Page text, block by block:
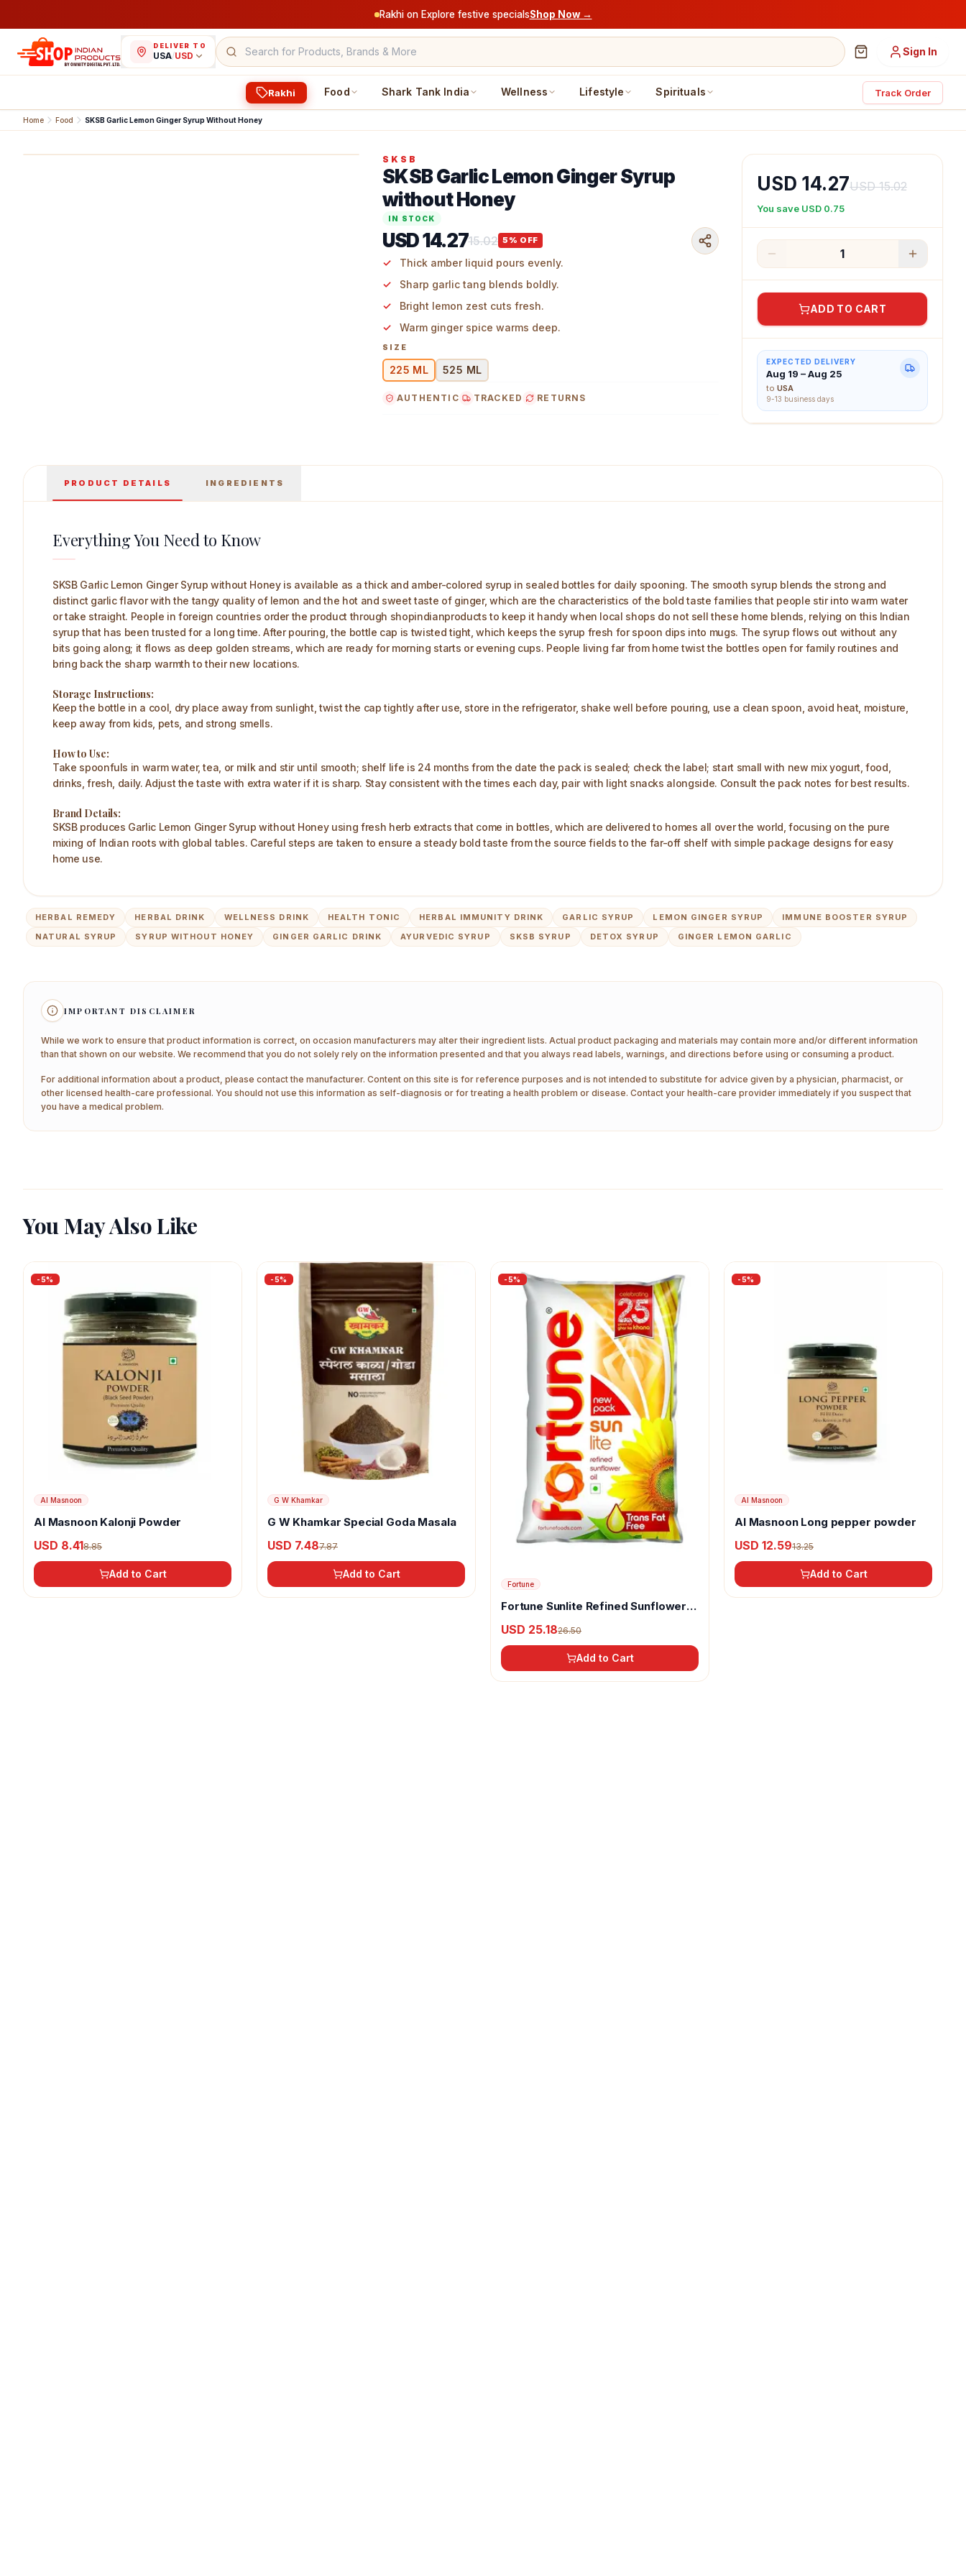
Rakhi on Explore festive specialsShop Now →
DELIVER TO
USA/USD Sign In
Rakhi Food Shark Tank India Wellness Lifestyle Spirituals Track Order
Home Food SKSB Garlic Lemon Ginger Syrup Without Honey
SKSB Garlic Lemon Ginger Syrup without Honey 225 ml Main Image
SKSB
SKSB Garlic Lemon Ginger Syrup
without Honey
IN STOCK
USD 14.2715.02 5 % OFF
Thick amber liquid pours evenly.
Sharp garlic tang blends boldly.
Bright lemon zest cuts fresh.
Warm ginger spice warms deep.
SIZE
225 ML 525 ML
AUTHENTIC TRACKED RETURNS
USD 14.27USD 15.02
You save USD 0.75
1
ADD TO CART
EXPECTED DELIVERY
Aug 19 – Aug 25
to USA
9-13 business days
PRODUCT DETAILS INGREDIENTS
Everything You Need to Know
SKSB Garlic Lemon Ginger Syrup without Honey is available as a thick and amber-colored syrup in sealed bottles for daily spooning. The smooth syrup blends the strong and
distinct garlic flavor with the tangy quality of lemon and the hot and sweet taste of ginger, which are the characteristics of the bold taste families that people stir into warm water
or take straight. People in foreign countries order the product through shopindianproducts to keep it handy when local shops do not sell these home blends, relying on this Indian
syrup that has been trusted for a long time. After pouring, the bottle cap is twisted tight, which keeps the syrup fresh for spoon dips into mugs. The syrup flows out without any
bits going along; it flows as deep golden streams, which are ready for morning starts or evening cups. People living far from home twist the bottles open for family routines and
bring back the sharp warmth to their new locations.
Storage Instructions:
Keep the bottle in a cool, dry place away from sunlight, twist the cap tightly after use, store in the refrigerator, shake well before pouring, use a clean spoon, avoid heat, moisture,
keep away from kids, pets, and strong smells.
How to Use:
Take spoonfuls in warm water, tea, or milk and stir until smooth; shelf life is 24 months from the date the pack is sealed; check the label; start small with new mix yogurt, food,
drinks, fresh, daily. Adjust the taste with extra water if it is sharp. Stay consistent with the times each day, pair with light snacks alongside. Consult the pack notes for best results.
Brand Details:
SKSB produces Garlic Lemon Ginger Syrup without Honey using fresh herb extracts that come in bottles, which are delivered to homes all over the world, focusing on the pure
mixing of Indian roots with global tables. Careful steps are taken to ensure a steady bold taste from the source fields to the far-off shelf with simple package designs for easy
home use.
HERBAL REMEDY HERBAL DRINK WELLNESS DRINK HEALTH TONIC HERBAL IMMUNITY DRINK GARLIC SYRUP LEMON GINGER SYRUP
IMMUNE BOOSTER SYRUP
NATURAL SYRUP
SYRUP WITHOUT HONEY GINGER GARLIC DRINK AYURVEDIC SYRUP SKSB SYRUP DETOX SYRUP GINGER LEMON GARLIC
IMPORTANT DISCLAIMER
While we work to ensure that product information is correct, on occasion manufacturers may alter their ingredient lists. Actual product packaging and materials may contain more and/or different information
than that shown on our website. We recommend that you do not solely rely on the information presented and that you always read labels, warnings, and directions before using or consuming a product.
For additional information about a product, please contact the manufacturer. Content on this site is for reference purposes and is not intended to substitute for advice given by a physician, pharmacist, or
other licensed health-care professional. You should not use this information as self-diagnosis or for treating a health problem or disease. Contact your health-care provider immediately if you suspect that
you have a medical problem.
You May Also Like
-5%
Al Masnoon
Al Masnoon Kalonji Powder
USD 8.418.85
Add to Cart
-5%
G W Khamkar
G W Khamkar Special Goda Masala
USD 7.487.87
Add to Cart
-5%
Fortune
Fortune Sunlite Refined Sunflower
USD 25.1826.50
Add to Cart
-5%
Al Masnoon
Al Masnoon Long pepper powder
USD 12.5913.25
Add to Cart